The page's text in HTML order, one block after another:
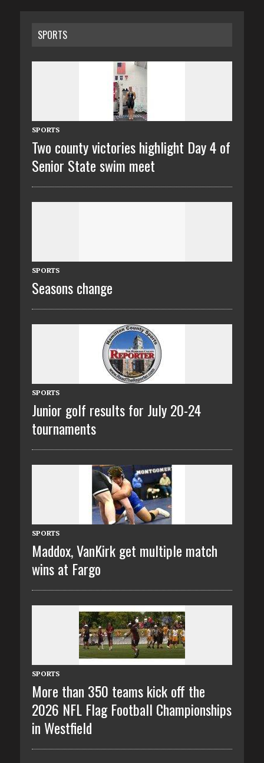
SPORTS
SPORTS
Two county victories highlight Day 4 of
Senior State swim meet
SPORTS
Seasons change
SPORTS
Junior golf results for July 20-24
tournaments
SPORTS
Maddox, VanKirk get multiple match
wins at Fargo
SPORTS
More than 350 teams kick off the
2026 NFL Flag Football Championships
in Westfield